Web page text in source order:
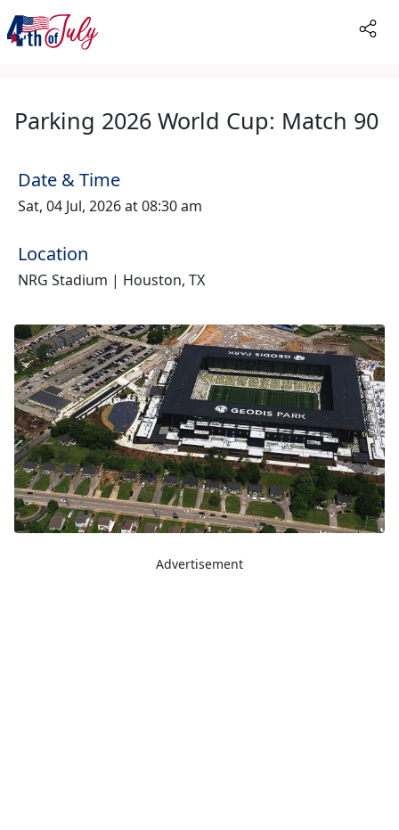
Parking 2026 World Cup: Match 90
Date & Time
Sat, 04 Jul, 2026 at 08:30 am
Location
NRG Stadium | Houston, TX
Advertisement